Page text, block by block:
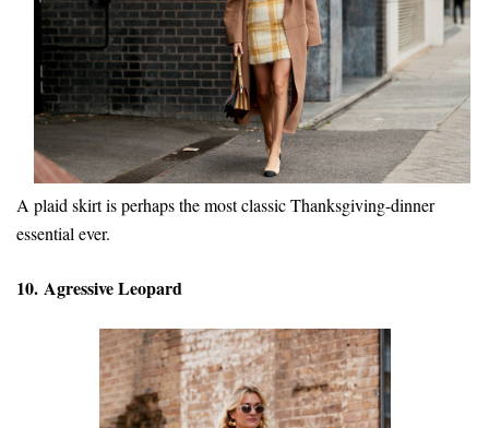
A plaid skirt is perhaps the most classic Thanksgiving-dinner
essential ever.
10. Agressive Leopard